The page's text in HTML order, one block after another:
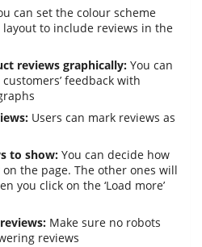
can set the colour scheme
to include reviews in the
reviews graphically: You can
feedback with
Users can mark reviews as
to show: You can decide how
the page. The other ones will
you click on the ‘Load more’
Make sure no robots
reviews